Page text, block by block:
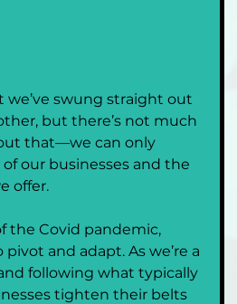
we’ve swung straight out
but there’s not much
that—we can only
our businesses and the
offer.
the Covid pandemic,
and adapt. As we’re a
following what typically
tighten their belts